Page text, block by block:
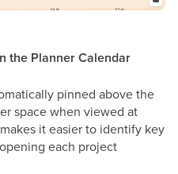
the Planner Calendar
pinned above the
space when viewed at
it easier to identify key
each project